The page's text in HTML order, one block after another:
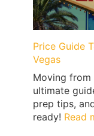
Price Guide
Vegas
Moving from
ultimate
prep tips,
ready! Read